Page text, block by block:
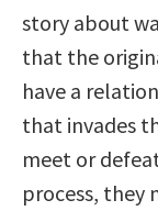
story about
that the
have a
that invades
meet or
process, they